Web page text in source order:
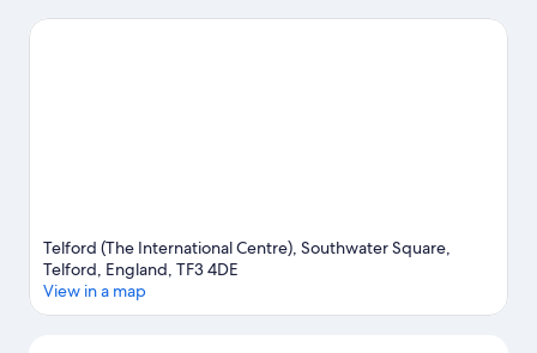
Telford (The International Centre), Southwater Square,
Telford, England, TF3 4DE
View in a map